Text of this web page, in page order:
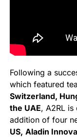
Following a
which featured
Switzerland,
the UAE, A2RL
addition of four
US, Aladin